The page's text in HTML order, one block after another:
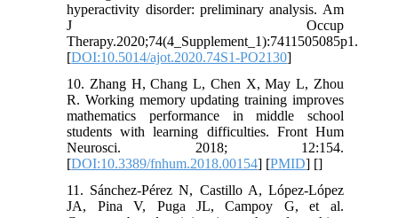
hyperactivity disorder: preliminary analysis. Am
J Occup
Therapy.2020;74(4_Supplement_1):7411505085p1.
[DOI:10.5014/ajot.2020.74S1-PO2130]
10. Zhang H, Chang L, Chen X, May L, Zhou
R. Working memory updating training improves
mathematics performance in middle school
students with learning difficulties. Front Hum
Neurosci. 2018; 12:154.
[DOI:10.3389/fnhum.2018.00154] [PMID] []
11. Sánchez-Pérez N, Castillo A, López-López
JA, Pina V, Puga JL, Campoy G, et al.